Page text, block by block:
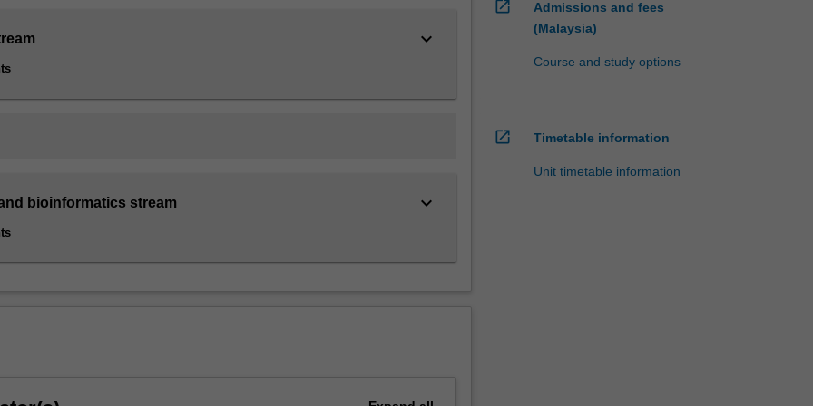
keyboard_arrow_down
bioinformatics stream keyboard_arrow_down
open_in_new
Admissions and fees
(Malaysia)
Course and study options
open_in_new Timetable information
Unit timetable information